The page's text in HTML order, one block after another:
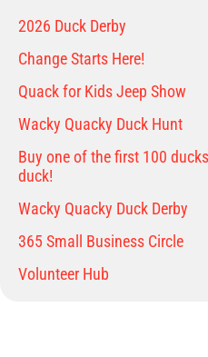
2026 Duck Derby
Change Starts Here!
Quack for Kids Jeep Show
Wacky Quacky Duck Hunt
Buy one of the first 100
duck!
Wacky Quacky Duck Derby
365 Small Business Circle
Volunteer Hub